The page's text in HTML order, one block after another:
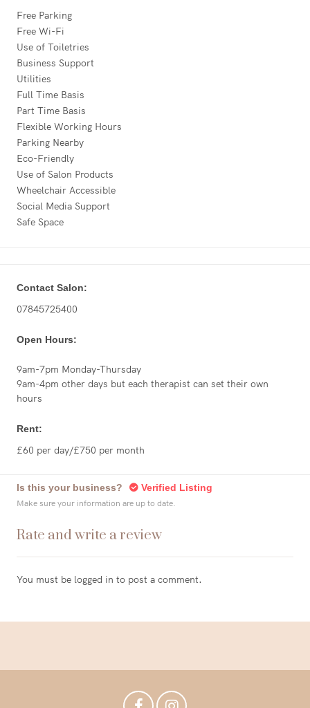
Free Parking
Free Wi-Fi
Use of Toiletries
Business Support
Utilities
Full Time Basis
Part Time Basis
Flexible Working Hours
Parking Nearby
Eco-Friendly
Use of Salon Products
Wheelchair Accessible
Social Media Support
Safe Space
Contact Salon:
07845725400
Open Hours:
9am-7pm Monday-Thursday
9am-4pm other days but each therapist can set their own
hours
Rent:
£60 per day/£750 per month
Is this your business? Verified Listing
Make sure your information are up to date.
Rate and write a review
You must be logged in to post a comment.